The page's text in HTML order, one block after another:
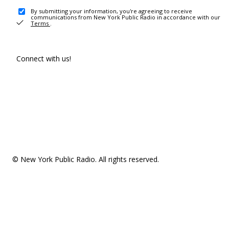
By submitting your information, you're agreeing to receive
communications from New York Public Radio in accordance with our
Terms .
Connect with us!
© New York Public Radio. All rights reserved.